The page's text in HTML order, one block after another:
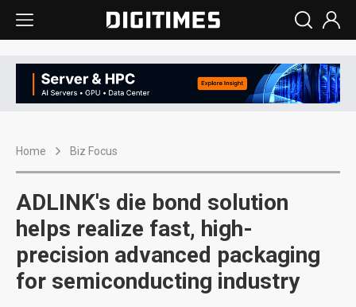
Home Biz Focus
ADLINK's die bond solution
helps realize fast, high-
precision advanced packaging
for semiconducting industry